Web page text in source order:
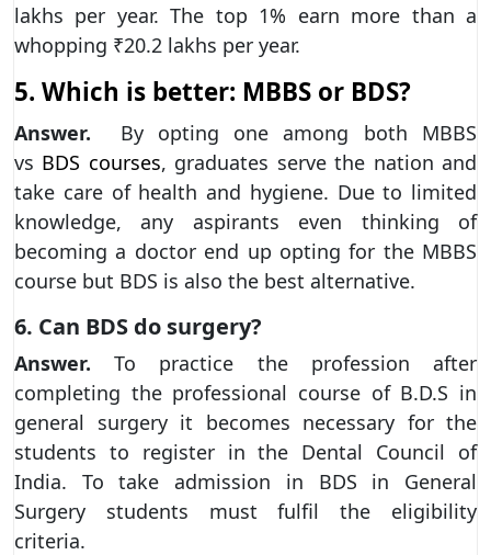
lakhs per year. The top 1% earn more than a
whopping ₹20.2 lakhs per year.
5. Which is better: MBBS or BDS?
Answer. By opting one among both MBBS
vs BDS courses, graduates serve the nation and
take care of health and hygiene. Due to limited
knowledge, any aspirants even thinking of
becoming a doctor end up opting for the MBBS
course but BDS is also the best alternative.
6. Can BDS do surgery?
Answer. To practice the profession after
completing the professional course of B.D.S in
general surgery it becomes necessary for the
students to register in the Dental Council of
India. To take admission in BDS in General
Surgery students must fulfil the eligibility
criteria.